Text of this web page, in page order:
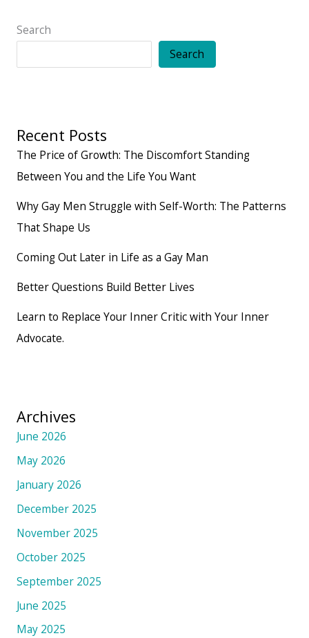
Search
Search
Recent Posts
The Price of Growth: The Discomfort Standing
Between You and the Life You Want
Why Gay Men Struggle with Self-Worth: The Patterns
That Shape Us
Coming Out Later in Life as a Gay Man
Better Questions Build Better Lives
Learn to Replace Your Inner Critic with Your Inner
Advocate.
Archives
June 2026
May 2026
January 2026
December 2025
November 2025
October 2025
September 2025
June 2025
May 2025